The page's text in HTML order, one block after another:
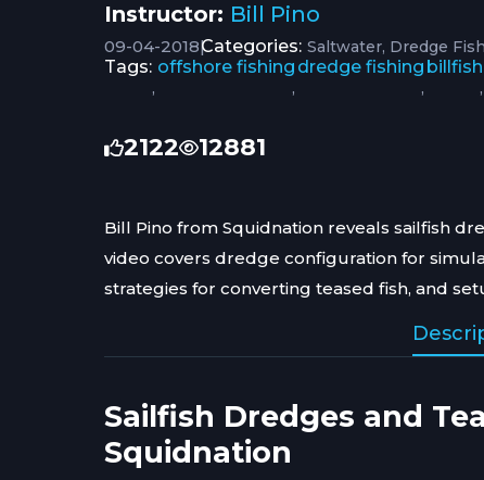
Instructor: Bill Pino
09-04-2018|Categories: Saltwater Dredge
Tags: offshore fishing
,
dredge fishing
,
billfish
,
,
2122 12881
Bill Pino from Squidnation reveals sailfish
video covers dredge configuration for
strategies for converting teased fish, and
Sailfish Dredges and
Squidnation